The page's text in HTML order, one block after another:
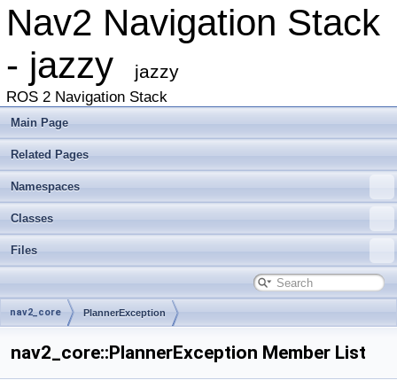
Nav2 Navigation Stack
- jazzy
jazzy
ROS 2 Navigation Stack
Main Page
Related Pages
Namespaces
Classes
Files
nav2_core PlannerException
nav2_core::PlannerException Member List